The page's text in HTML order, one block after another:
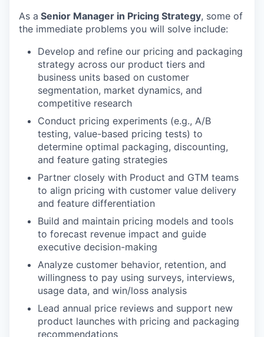
As a Senior Manager in Pricing Strategy, some of
the immediate problems you will solve include:
Develop and refine our pricing and packaging
strategy across our product tiers and
business units based on customer
segmentation, market dynamics, and
competitive research
Conduct pricing experiments (e.g., A/B
testing, value-based pricing tests) to
determine optimal packaging, discounting,
and feature gating strategies
Partner closely with Product and GTM teams
to align pricing with customer value delivery
and feature differentiation
Build and maintain pricing models and tools
to forecast revenue impact and guide
executive decision-making
Analyze customer behavior, retention, and
willingness to pay using surveys, interviews,
usage data, and win/loss analysis
Lead annual price reviews and support new
product launches with pricing and packaging
recommendations